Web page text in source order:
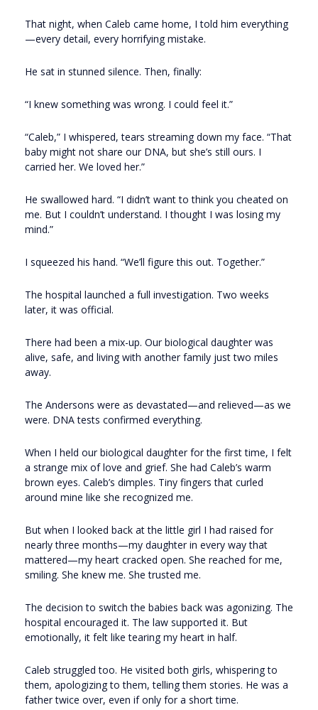
That night, when Caleb came home, I told him everything
—every detail, every horrifying mistake.
He sat in stunned silence. Then, finally:
“I knew something was wrong. I could feel it.”
“Caleb,” I whispered, tears streaming down my face. “That
baby might not share our DNA, but she’s still ours. I
carried her. We loved her.”
He swallowed hard. “I didn’t want to think you cheated on
me. But I couldn’t understand. I thought I was losing my
mind.”
I squeezed his hand. “We’ll figure this out. Together.”
The hospital launched a full investigation. Two weeks
later, it was official.
There had been a mix-up. Our biological daughter was
alive, safe, and living with another family just two miles
away.
The Andersons were as devastated—and relieved—as we
were. DNA tests confirmed everything.
When I held our biological daughter for the first time, I felt
a strange mix of love and grief. She had Caleb’s warm
brown eyes. Caleb’s dimples. Tiny fingers that curled
around mine like she recognized me.
But when I looked back at the little girl I had raised for
nearly three months—my daughter in every way that
mattered—my heart cracked open. She reached for me,
smiling. She knew me. She trusted me.
The decision to switch the babies back was agonizing. The
hospital encouraged it. The law supported it. But
emotionally, it felt like tearing my heart in half.
Caleb struggled too. He visited both girls, whispering to
them, apologizing to them, telling them stories. He was a
father twice over, even if only for a short time.